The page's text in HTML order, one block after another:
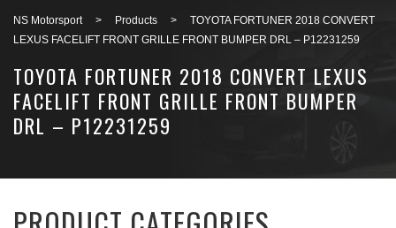
NS Motorsport > Products >
TOYOTA FORTUNER 2018 CONVERT
LEXUS FACELIFT FRONT GRILLE FRONT BUMPER DRL – P12231259
TOYOTA FORTUNER 2018 CONVERT LEXUS
FACELIFT FRONT GRILLE FRONT BUMPER
DRL – P12231259